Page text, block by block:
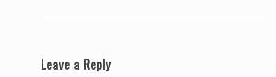
Leave a Reply